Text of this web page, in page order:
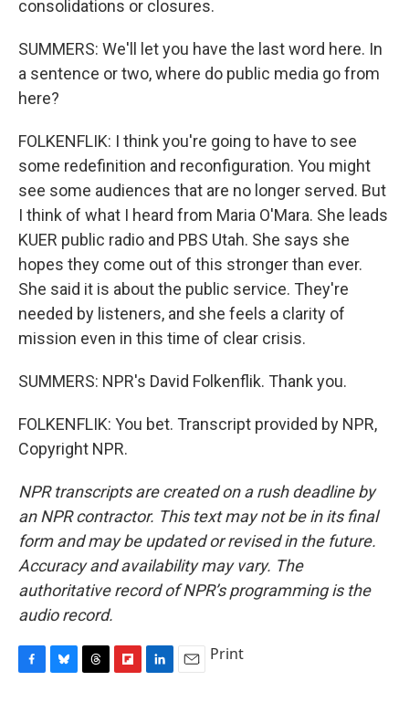
consolidations or closures.
SUMMERS: We'll let you have the last word here. In
a sentence or two, where do public media go from
here?
FOLKENFLIK: I think you're going to have to see
some redefinition and reconfiguration. You might
see some audiences that are no longer served. But
I think of what I heard from Maria O'Mara. She leads
KUER public radio and PBS Utah. She says she
hopes they come out of this stronger than ever.
She said it is about the public service. They're
needed by listeners, and she feels a clarity of
mission even in this time of clear crisis.
SUMMERS: NPR's David Folkenflik. Thank you.
FOLKENFLIK: You bet. Transcript provided by NPR,
Copyright NPR.
NPR transcripts are created on a rush deadline by
an NPR contractor. This text may not be in its final
form and may be updated or revised in the future.
Accuracy and availability may vary. The
authoritative record of NPR’s programming is the
audio record.
Print